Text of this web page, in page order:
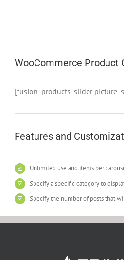
WooCommerce Product
[fusion_products_slider
Features and
Unlimited use and items per
Specify a specific category to
Specify the number of posts that